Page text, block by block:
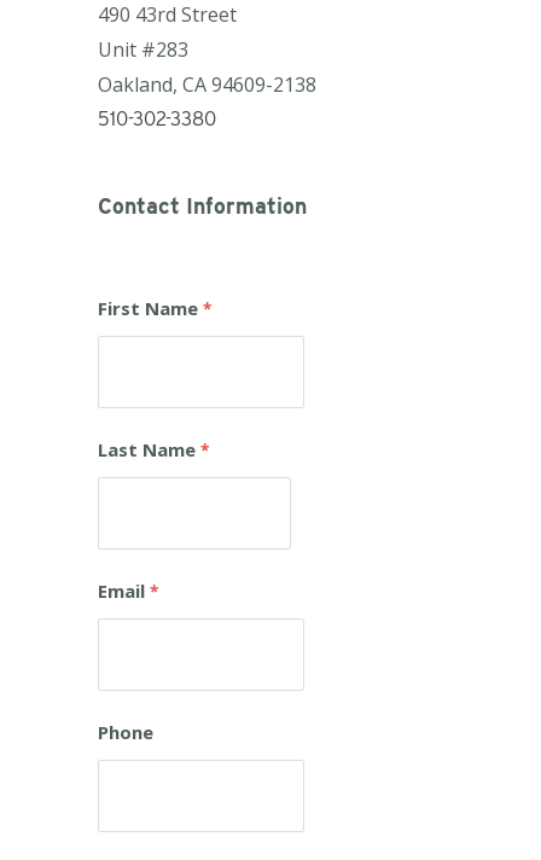
490 43rd Street
Unit #283
Oakland, CA94609-2138
510-302-3380
Contact Information
First Name
Last Name
Email
Phone